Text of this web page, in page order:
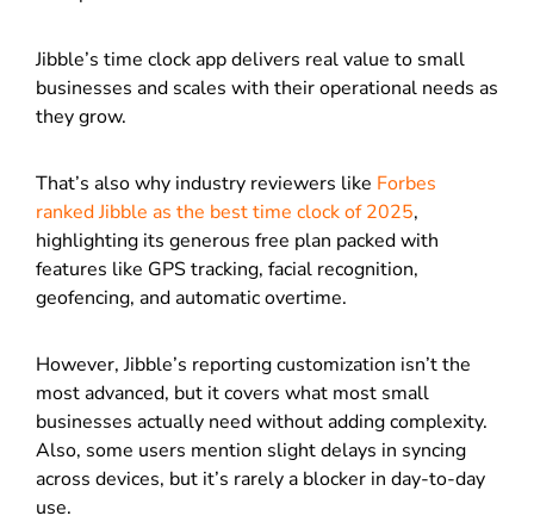
Jibble’s time clock app delivers real value to small
businesses and scales with their operational needs as
they grow.
That’s also why industry reviewers like Forbes
ranked Jibble as the best time clock of 2025,
highlighting its generous free plan packed with
features like GPS tracking, facial recognition,
geofencing, and automatic overtime.
However, Jibble’s reporting customization isn’t the
most advanced, but it covers what most small
businesses actually need without adding complexity.
Also, some users mention slight delays in syncing
across devices, but it’s rarely a blocker in day-to-day
use.